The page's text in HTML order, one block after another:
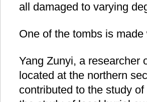
all damaged to varying
One of the tombs is
Yang Zunyi, a researcher
located at the northern
contributed to the study